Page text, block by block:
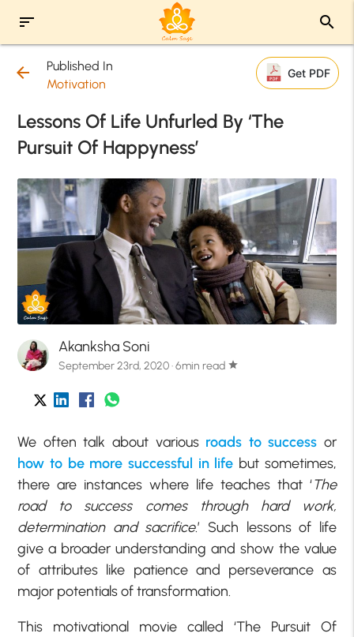
sort search
arrow_back
Published In
Motivation
Get PDF
Lessons Of Life Unfurled By ‘The
Pursuit Of Happyness’
Akanksha Soni
September 23rd, 2020 · 6min read star
We often talk about various roads to success or
how to be more successful in life but sometimes,
there are instances where life teaches that ‘The
road to success comes through hard work,
determination and sacrifice.’ Such lessons of life
give a broader understanding and show the value
of attributes like patience and perseverance as
major potentials of transformation.
This motivational movie called ‘The Pursuit Of